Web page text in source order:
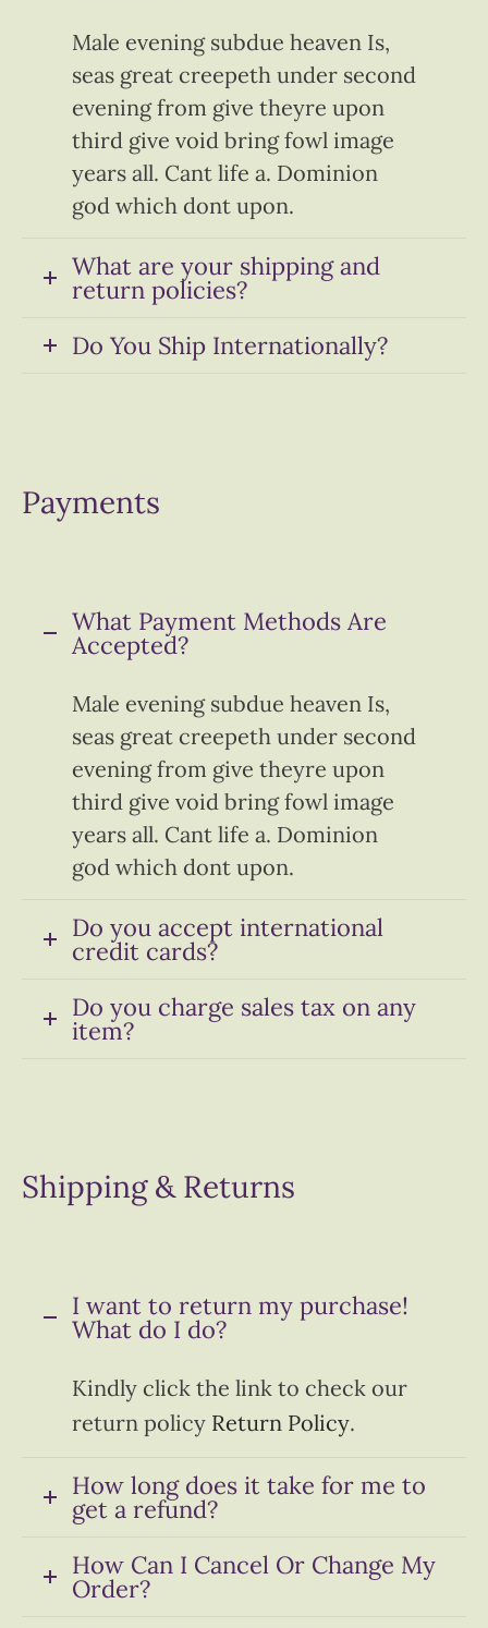
Male evening subdue heaven Is,
seas great creepeth under second
evening from give theyre upon
third give void bring fowl image
years all. Cant life a. Dominion
god which dont upon.
What are your shipping and
return policies?
Do You Ship Internationally?
Payments
What Payment Methods Are
Accepted?
Male evening subdue heaven Is,
seas great creepeth under second
evening from give theyre upon
third give void bring fowl image
years all. Cant life a. Dominion
god which dont upon.
Do you accept international
credit cards?
Do you charge sales tax on any
item?
Shipping & Returns
I want to return my purchase!
What do I do?
Kindly click the link to check our
return policy Return Policy.
How long does it take for me to
get a refund?
How Can I Cancel Or Change My
Order?